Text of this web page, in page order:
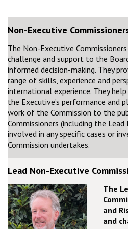
Non-Executive
The Non-Executive
challenge and support to the
informed decision-making. They
range of skills, experience and
international experience. They
the Executive’s performance and
work of the Commission to the
Commissioners (including the
involved in any specific cases or
Commission undertakes.
Lead Non-Executive
The
and
and